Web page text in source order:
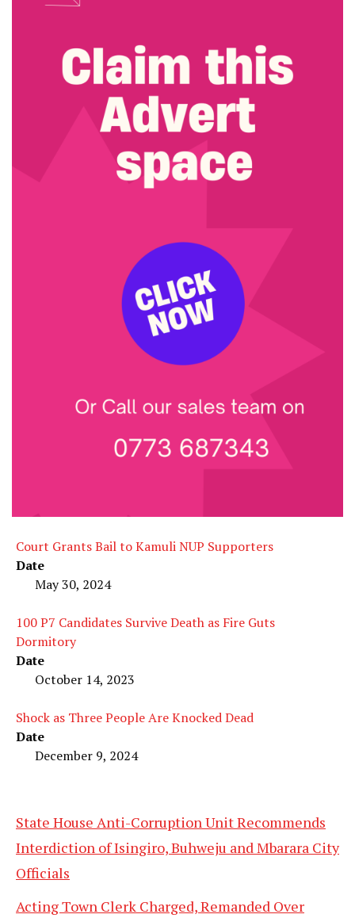
Court Grants Bail to Kamuli NUP Supporters
Date
May 30, 2024
100 P7 Candidates Survive Death as Fire Guts
Dormitory
Date
October 14, 2023
Shock as Three People Are Knocked Dead
Date
December 9, 2024
State House Anti-Corruption Unit Recommends
Interdiction of Isingiro, Buhweju and Mbarara City
Officials
Acting Town Clerk Charged, Remanded Over